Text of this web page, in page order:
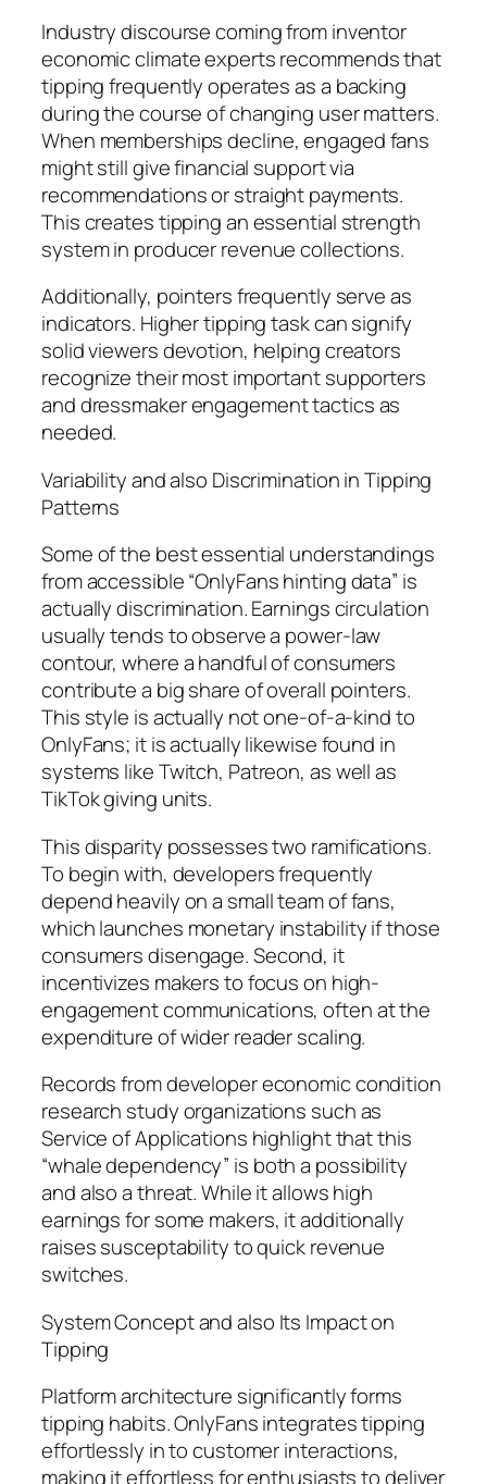
Industry discourse coming from inventor
economic climate experts recommends that
tipping frequently operates as a backing
during the course of changing user matters.
When memberships decline, engaged fans
might still give financial support via
recommendations or straight payments.
This creates tipping an essential strength
system in producer revenue collections.
Additionally, pointers frequently serve as
indicators. Higher tipping task can signify
solid viewers devotion, helping creators
recognize their most important supporters
and dressmaker engagement tactics as
needed.
Variability and also Discrimination in Tipping
Patterns
Some of the best essential understandings
from accessible “OnlyFans hinting data” is
actually discrimination. Earnings circulation
usually tends to observe a power-law
contour, where a handful of consumers
contribute a big share of overall pointers.
This style is actually not one-of-a-kind to
OnlyFans; it is actually likewise found in
systems like Twitch, Patreon, as well as
TikTok giving units.
This disparity possesses two ramifications.
To begin with, developers frequently
depend heavily on a small team of fans,
which launches monetary instability if those
consumers disengage. Second, it
incentivizes makers to focus on high-
engagement communications, often at the
expenditure of wider reader scaling.
Records from developer economic condition
research study organizations such as
Service of Applications highlight that this
“whale dependency” is both a possibility
and also a threat. While it allows high
earnings for some makers, it additionally
raises susceptability to quick revenue
switches.
System Concept and also Its Impact on
Tipping
Platform architecture significantly forms
tipping habits. OnlyFans integrates tipping
effortlessly in to customer interactions,
making it effortless for enthusiasts to deliver